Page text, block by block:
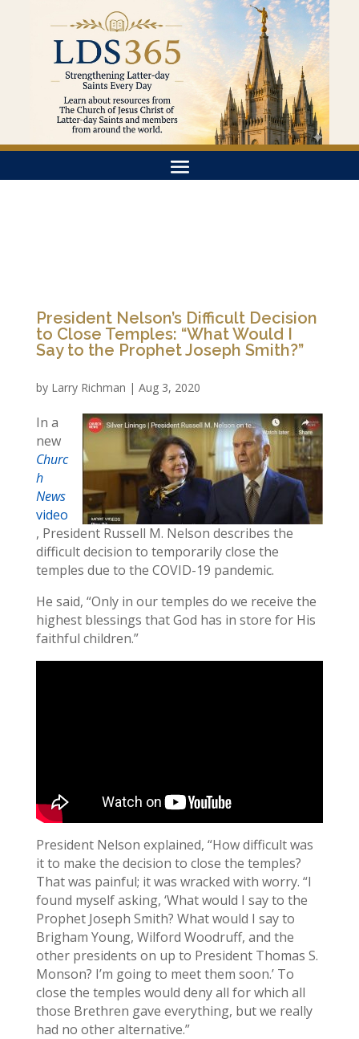
President Nelson’s Difficult Decision
to Close Temples: “What Would I
Say to the Prophet Joseph Smith?”
by Larry Richman | Aug 3, 2020
In a
new
Churc
h
News
video
, President Russell M. Nelson describes the
difficult decision to temporarily close the
temples due to the COVID-19 pandemic.
He said, “Only in our temples do we receive the
highest blessings that God has in store for His
faithful children.”
President Nelson explained, “How difficult was
it to make the decision to close the temples?
That was painful; it was wracked with worry. “I
found myself asking, ‘What would I say to the
Prophet Joseph Smith? What would I say to
Brigham Young, Wilford Woodruff, and the
other presidents on up to President Thomas S.
Monson? I’m going to meet them soon.’ To
close the temples would deny all for which all
those Brethren gave everything, but we really
had no other alternative.”